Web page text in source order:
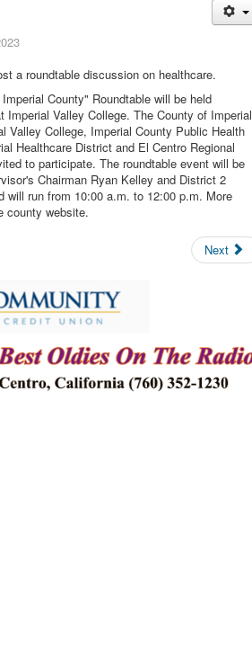
a roundtable discussion on healthcare.
County" Roundtable will be held
Imperial Valley College. The County of Imperial
Valley College, Imperial County Public Health
Healthcare District and El Centro Regional
to participate. The roundtable event will be
Chairman Ryan Kelley and District 2
will run from 10:00 a.m. to 12:00 p.m. More
county website.
Next